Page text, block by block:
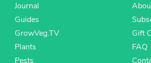
Journal
Guides
GrowVeg.TV
Plants
Pests
Gift
FAQ